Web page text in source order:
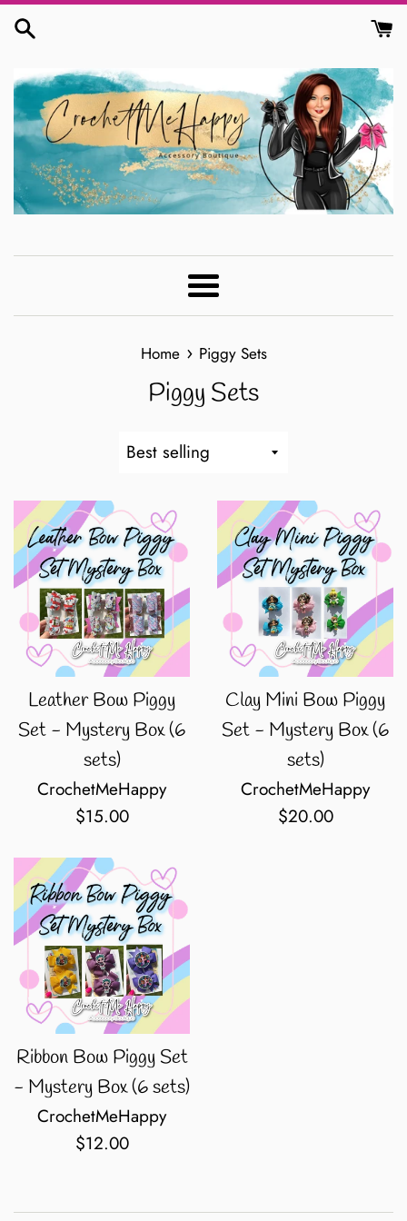
Skip
Menu
Home › Piggy Sets
Piggy Sets
Sort
Leather Bow Piggy
Set - Mystery Box (6
sets)
CrochetMeHappy
Regular
$15.00
Clay Mini Bow Piggy
Set - Mystery Box (6
sets)
CrochetMeHappy
Regular
$20.00
Ribbon Bow Piggy Set
- Mystery Box (6 sets)
CrochetMeHappy
Regular
$12.00